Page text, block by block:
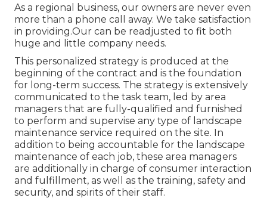
As a regional business, our owners are never even
more than a phone call away. We take satisfaction
in providing.Our can be readjusted to fit both
huge and little company needs.
This personalized strategy is produced at the
beginning of the contract and is the foundation
for long-term success. The strategy is extensively
communicated to the task team, led by area
managers that are fully-qualified and furnished
to perform and supervise any type of landscape
maintenance service required on the site. In
addition to being accountable for the landscape
maintenance of each job, these area managers
are additionally in charge of consumer interaction
and fulfillment, as well as the training, safety and
security, and spirits of their staff.